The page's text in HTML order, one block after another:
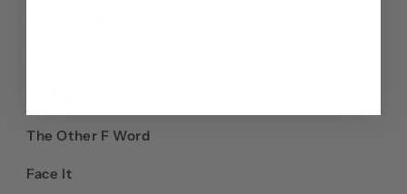
The Other F Word
Face It